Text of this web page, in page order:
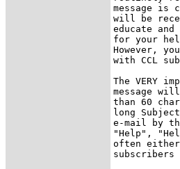
message is
will be
educate
for your
However,
with CCL
The VERY
message
than 60
long
e-mail by
"Help",
often
subscribers